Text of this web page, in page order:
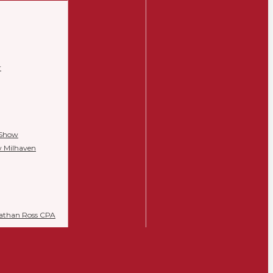
Milhaven
Ross CPA